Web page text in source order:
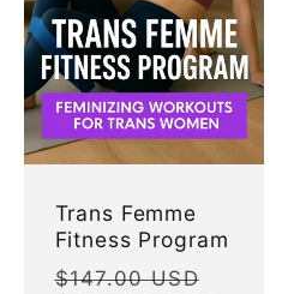
Trans Femme
Fitness Program
Regular
$147.00 USD